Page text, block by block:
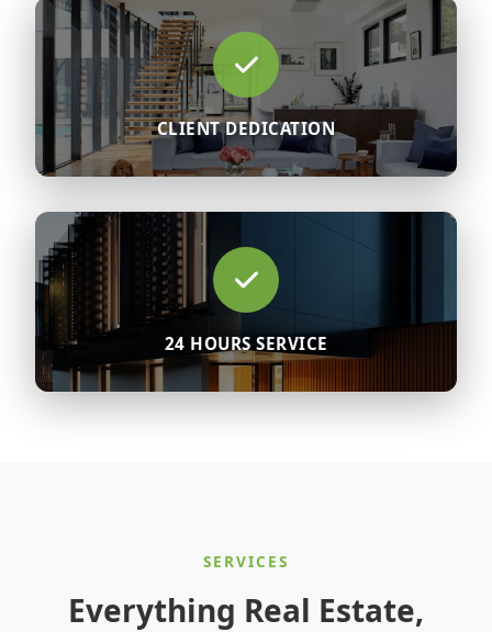
CLIENT DEDICATION
24 HOURS SERVICE
SERVICES
Everything Real Estate,